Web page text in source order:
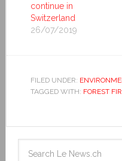
continue in
Switzerland
26/07/2019
FILED UNDER:
TAGGED WITH: FOREST